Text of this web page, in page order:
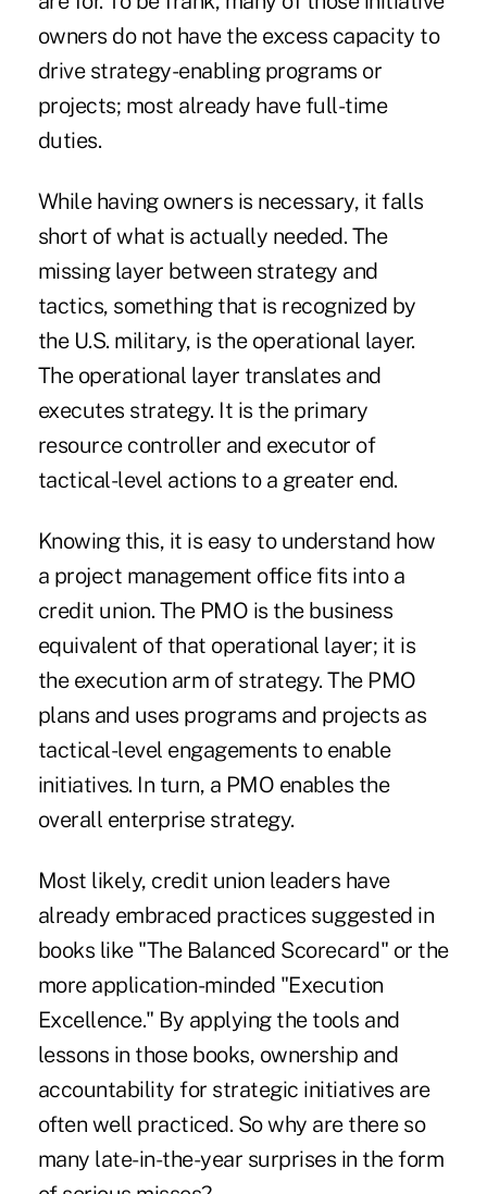
owners do not have the excess capacity to
drive strategy-enabling programs or
projects; most already have full-time
duties.
While having owners is necessary, it falls
short of what is actually needed. The
missing layer between strategy and
tactics, something that is recognized by
the U.S. military, is the operational layer.
The operational layer translates and
executes strategy. It is the primary
resource controller and executor of
tactical-level actions to a greater end.
Knowing this, it is easy to understand how
a project management office fits into a
credit union. The PMO is the business
equivalent of that operational layer; it is
the execution arm of strategy. The PMO
plans and uses programs and projects as
tactical-level engagements to enable
initiatives. In turn, a PMO enables the
overall enterprise strategy.
Most likely, credit union leaders have
already embraced practices suggested in
books like "The Balanced Scorecard" or the
more application-minded "Execution
Excellence." By applying the tools and
lessons in those books, ownership and
accountability for strategic initiatives are
often well practiced. So why are there so
many late-in-the-year surprises in the form